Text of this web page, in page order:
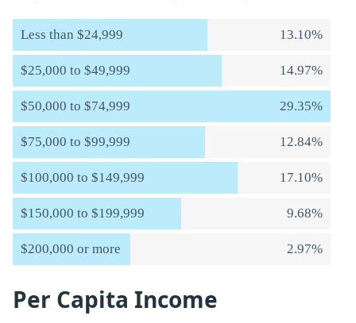
Less than $24,999 13.10%
$25,000 to $49,999 14.97%
$50,000 to $74,999 29.35%
$75,000 to $99,999 12.84%
$100,000 to $149,999 17.10%
$150,000 to $199,999 9.68%
$200,000 or more 2.97%
Per Capita Income